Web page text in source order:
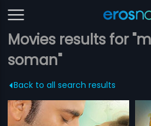
Movies results for
soman"
Back to all search results